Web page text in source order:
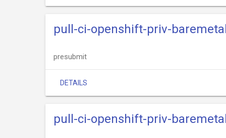
pull-ci-openshift-priv-
presubmit
DETAILS
pull-ci-openshift-priv-